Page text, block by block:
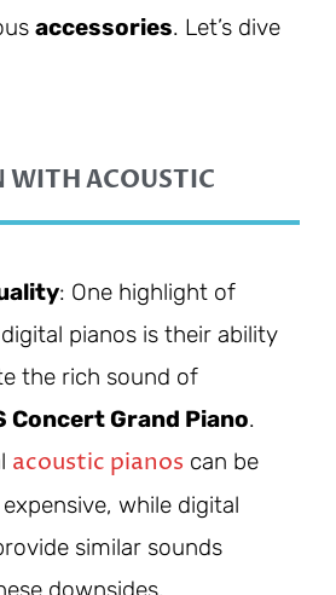
accessories. Let’s dive
WITH ACOUSTIC
: One highlight of
digital pianos is their ability
the rich sound of
Concert Grand Piano.
acoustic pianos can be
while digital
similar sounds